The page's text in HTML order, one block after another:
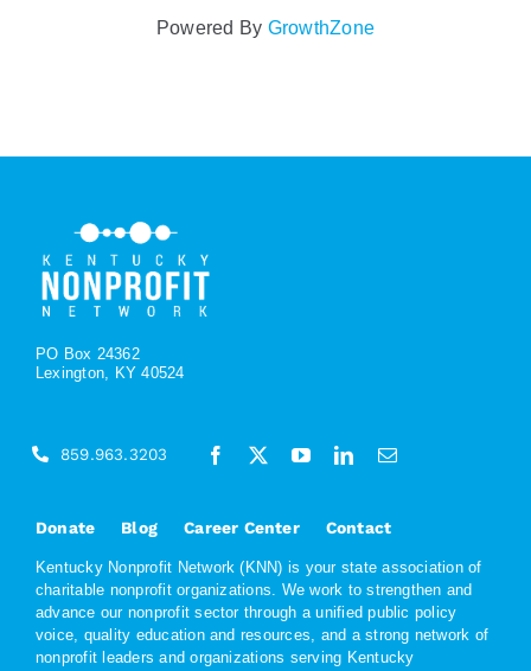
Powered By GrowthZone
PO Box 24362
Lexington, KY 40524
Donate Blog Career Center Contact
Kentucky Nonprofit Network (KNN) is your state association of
charitable nonprofit organizations. We work to strengthen and
advance our nonprofit sector through a unified public policy
voice, quality education and resources, and a strong network of
nonprofit leaders and organizations serving Kentucky
859.963.3203